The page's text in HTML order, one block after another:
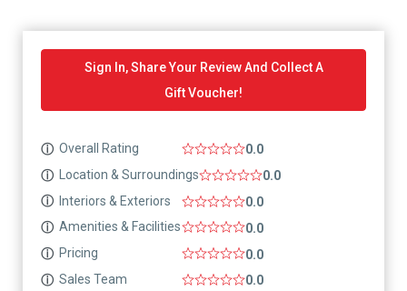
Sign In, Share Your Review And Collect A
Gift Voucher!
ⓘ Overall Rating
0.0
ⓘ
Location & Surroundings
0.0
ⓘ Interiors & Exteriors
0.0
ⓘ Amenities & Facilities
0.0
ⓘ Pricing
0.0
ⓘ Sales Team 0.0